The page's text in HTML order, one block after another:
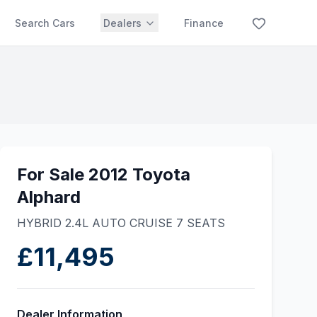
Search Cars Dealers Finance
For Sale 2012 Toyota
Alphard
HYBRID 2.4L AUTO CRUISE 7 SEATS
£11,495
Dealer Information